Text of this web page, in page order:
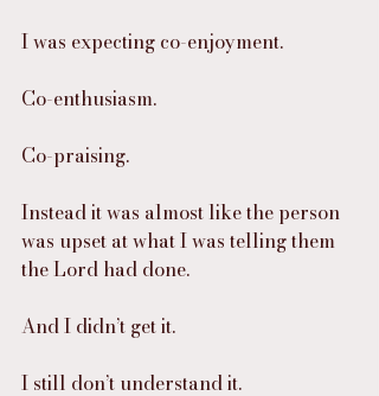
I was expecting co-enjoyment.
Co-enthusiasm.
Co-praising.
Instead it was almost like the person
was upset at what I was telling them
the Lord had done.
And I didn’t get it.
I still don’t understand it.